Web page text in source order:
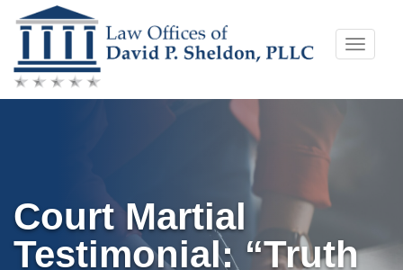
Skip
to
content
Toggle
Court Martial
Testimonial: “Truth